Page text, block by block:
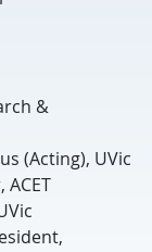
&
(Acting), UVic